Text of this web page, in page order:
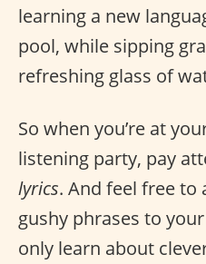
learning a new
pool, while sipping
refreshing glass of
So when you’re at
listening party, pay
lyrics. And feel free to
gushy phrases to
only learn about